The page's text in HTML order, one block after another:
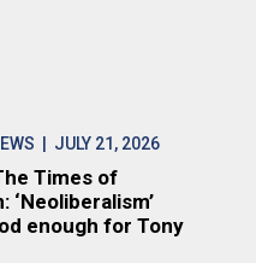
| JULY 21, 2026
Times of
‘Neoliberalism’
enough for Tony